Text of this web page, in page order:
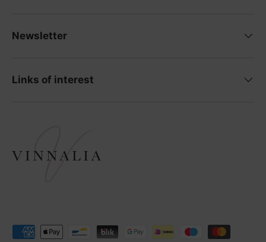
Newsletter
Links of interest
Payment methods accepted